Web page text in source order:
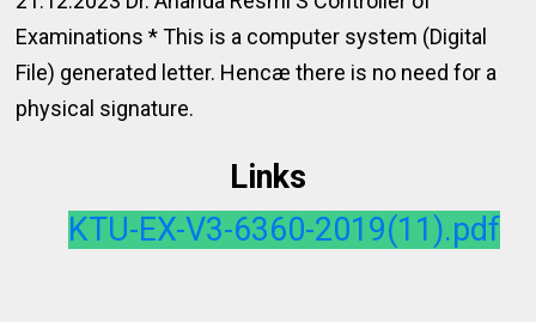
Examinations * This is a computer system (Digital
File) generated letter. Hencæ there is no need for a
physical signature.
Links
KTU-EX-V3-6360-2019(11).pdf